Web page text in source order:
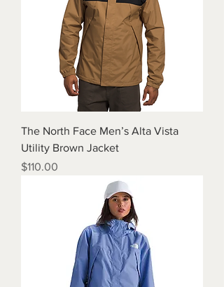
The North Face Men’s Alta Vista
Utility Brown Jacket
Price
$110.00